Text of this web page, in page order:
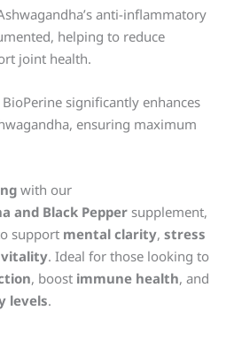
anti-inflammatory
helping to reduce
joint health.
BioPerine significantly enhances
ensuring maximum
with our
and Black Pepper supplement,
support mental clarity, stress
. Ideal for those looking to
, boost immune health, and
levels.